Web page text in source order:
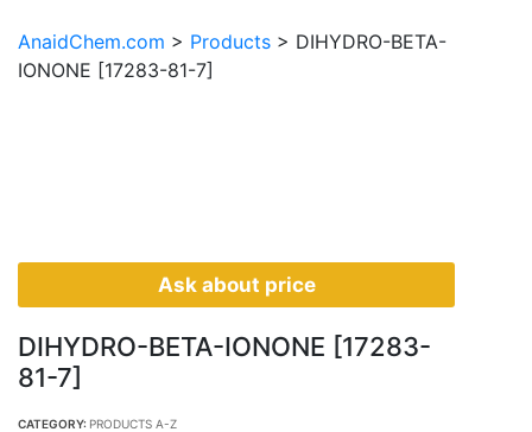
AnaidChem.com > Products > DIHYDRO-BETA-
IONONE [17283-81-7]
DIHYDRO-BETA-IONONE [17283-
81-7]
CATEGORY: PRODUCTS A-Z
Ask about price